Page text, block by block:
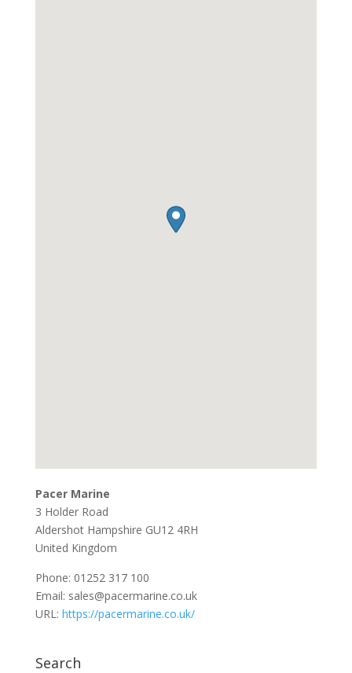
Pacer Marine
3 Holder Road
Aldershot Hampshire GU12 4RH
United Kingdom
Phone: 01252 317 100
Email: sales@pacermarine.co.uk
URL: https://pacermarine.co.uk/
Search